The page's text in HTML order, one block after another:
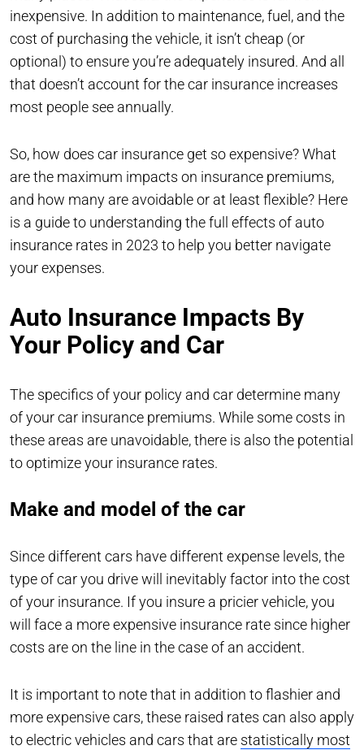
inexpensive. In addition to maintenance, fuel, and the
cost of purchasing the vehicle, it isn’t cheap (or
optional) to ensure you’re adequately insured. And all
that doesn’t account for the car insurance increases
most people see annually.
So, how does car insurance get so expensive? What
are the maximum impacts on insurance premiums,
and how many are avoidable or at least flexible? Here
is a guide to understanding the full effects of auto
insurance rates in 2023 to help you better navigate
your expenses.
Auto Insurance Impacts By
Your Policy and Car
The specifics of your policy and car determine many
of your car insurance premiums. While some costs in
these areas are unavoidable, there is also the potential
to optimize your insurance rates.
Make and model of the car
Since different cars have different expense levels, the
type of car you drive will inevitably factor into the cost
of your insurance. If you insure a pricier vehicle, you
will face a more expensive insurance rate since higher
costs are on the line in the case of an accident.
It is important to note that in addition to flashier and
more expensive cars, these raised rates can also apply
to electric vehicles and cars that are statistically most